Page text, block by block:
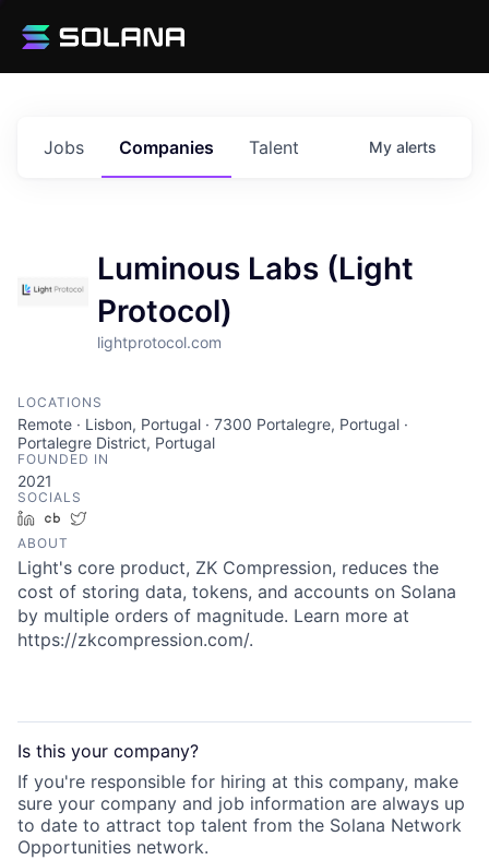
Jobs Companies Talent My alerts
Luminous Labs (Light
Protocol)
lightprotocol.com
LOCATIONS
Remote · Lisbon, Portugal · 7300 Portalegre, Portugal ·
Portalegre District, Portugal
FOUNDED IN
2021
SOCIALS
LinkedInCrunchbase
ABOUT
Light's core product, ZK Compression, reduces the
cost of storing data, tokens, and accounts on Solana
by multiple orders of magnitude. Learn more at
https://zkcompression.com/.
Is this your company?
If you're responsible for hiring at this company, make
sure your company and job information are always up
to date to attract top talent from the Solana Network
Opportunities network.